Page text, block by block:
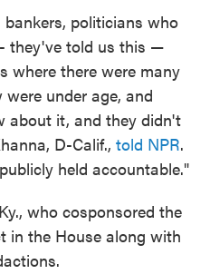
bankers, politicians who
they've told us this —
where there were many
under age, and
about it, and they didn't
D-Calif., told NPR.
held accountable."
who cosponsored the
in the House along with